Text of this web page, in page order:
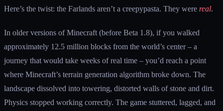
Here’s the twist: the Farlands aren’t a creepypasta. They were real.
In older versions of Minecraft (before Beta 1.8), if you walked
approximately 12.5 million blocks from the world’s center – a
journey that would take weeks of real time – you’d reach a point
where Minecraft’s terrain generation algorithm broke down. The
landscape dissolved into towering, distorted walls of stone and dirt.
Physics stopped working correctly. The game stuttered, lagged, and